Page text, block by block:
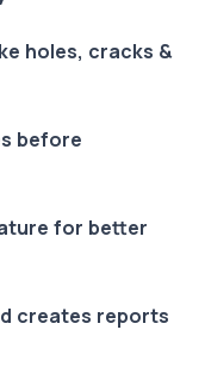
holes, cracks &
before
for better
creates reports